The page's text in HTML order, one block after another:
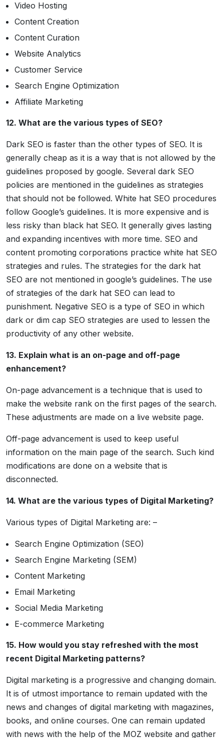
Video Hosting
Content Creation
Content Curation
Website Analytics
Customer Service
Search Engine Optimization
Affiliate Marketing
12. What are the various types of SEO?
Dark SEO is faster than the other types of SEO. It is
generally cheap as it is a way that is not allowed by the
guidelines proposed by google. Several dark SEO
policies are mentioned in the guidelines as strategies
that should not be followed. White hat SEO procedures
follow Google’s guidelines. It is more expensive and is
less risky than black hat SEO. It generally gives lasting
and expanding incentives with more time. SEO and
content promoting corporations practice white hat SEO
strategies and rules. The strategies for the dark hat
SEO are not mentioned in google’s guidelines. The use
of strategies of the dark hat SEO can lead to
punishment. Negative SEO is a type of SEO in which
dark or dim cap SEO strategies are used to lessen the
productivity of any other website.
13. Explain what is an on-page and off-page
enhancement?
On-page advancement is a technique that is used to
make the website rank on the first pages of the search.
These adjustments are made on a live website page.
Off-page advancement is used to keep useful
information on the main page of the search. Such kind
modifications are done on a website that is
disconnected.
14. What are the various types of Digital Marketing?
Various types of Digital Marketing are: –
Search Engine Optimization (SEO)
Search Engine Marketing (SEM)
Content Marketing
Email Marketing
Social Media Marketing
E-commerce Marketing
15. How would you stay refreshed with the most
recent Digital Marketing patterns?
Digital marketing is a progressive and changing domain.
It is of utmost importance to remain updated with the
news and changes of digital marketing with magazines,
books, and online courses. One can remain updated
with news with the help of the MOZ website and gather